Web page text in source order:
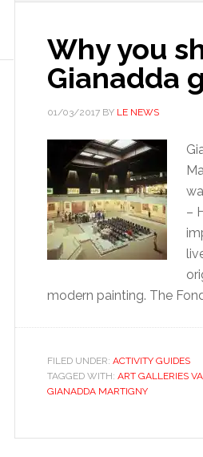
Why you
Gianadda
01/03/2017 BY LE NEWS
–
modern painting. The
FILED UNDER: ACTIVITY GUIDES
TAGGED WITH: ART GALLERIES
GIANADDA MARTIGNY